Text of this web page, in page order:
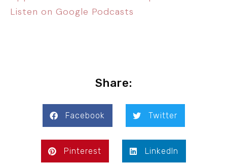
Listen on Google Podcasts
Share:
Facebook Twitter
Pinterest LinkedIn